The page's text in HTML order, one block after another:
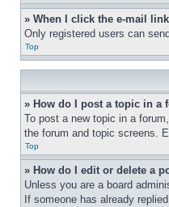
» When I click the e-mail
Only registered users can
Top
» How do I post a topic in a
To post a new topic in a
the forum and topic screens.
Top
» How do I edit or delete a
Unless you are a board
If someone has already